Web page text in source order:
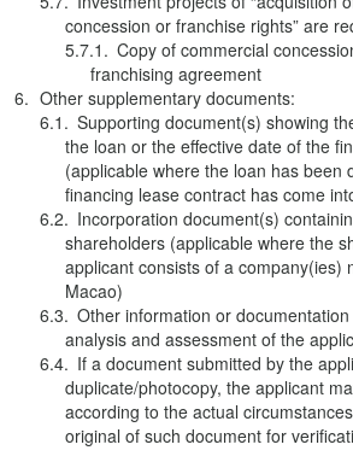
concession or franchise rights” are
Copy of commercial
franchising agreement
Other supplementary documents:
Supporting document(s) showing
the loan or the effective date of the
(applicable where the loan has been
financing lease contract has come
Incorporation document(s)
shareholders (applicable where the
applicant consists of a company(ies)
Macao)
Other information or
analysis and assessment of the
If a document submitted by the
duplicate/photocopy, the applicant
according to the actual
original of such document for